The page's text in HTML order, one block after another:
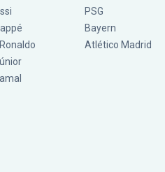
PSG
Bayern
Atlético Madrid